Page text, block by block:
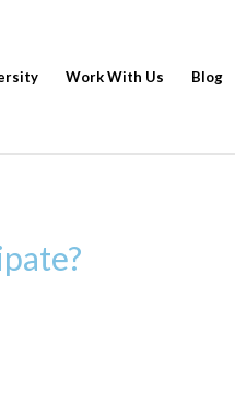
Work With Us Blog